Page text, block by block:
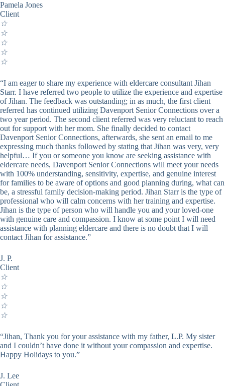
Pamela Jones
Client
☆
☆
☆
☆
☆
“I am eager to share my experience with eldercare consultant Jihan
Starr. I have referred two people to utilize the experience and expertise
of Jihan. The feedback was outstanding; in as much, the first client
referred has continued utilizing Davenport Senior Connections over a
two year period. The second client referred was very reluctant to reach
out for support with her mom. She finally decided to contact
Davenport Senior Connections, afterwards, she sent an email to me
expressing much thanks followed by stating that Jihan was very, very
helpful… If you or someone you know are seeking assistance with
eldercare needs, Davenport Senior Connections will meet your needs
with 100% understanding, sensitivity, expertise, and genuine interest
for families to be aware of options and good planning during, what can
be, a stressful family decision-making period. Jihan Starr is the type of
professional who will calm concerns with her training and expertise.
Jihan is the type of person who will handle you and your loved-one
with genuine care and compassion. I know at some point I will need
assistance with planning eldercare and there is no doubt that I will
contact Jihan for assistance.”
J. P.
Client
☆
☆
☆
☆
☆
“Jihan, Thank you for your assistance with my father, L.P. My sister
and I couldn’t have done it without your compassion and expertise.
Happy Holidays to you.”
J. Lee